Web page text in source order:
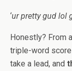
‘ur pretty gud lol
Honestly? From
triple-word
take a lead, and